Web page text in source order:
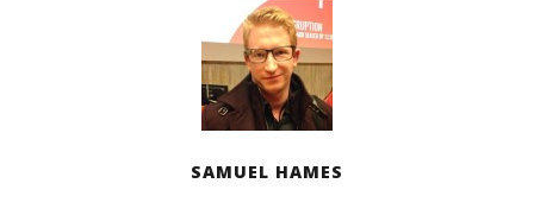
SAMUEL HAMES